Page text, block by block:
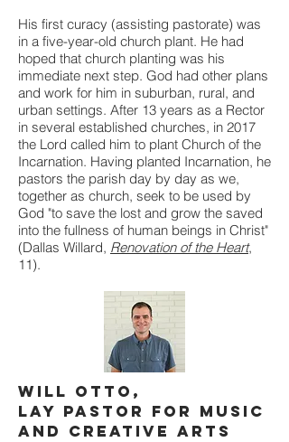
His first curacy (assisting pastorate) was
in a five-year-old church plant. He had
hoped that church planting was his
immediate next step. God had other plans
and work for him in suburban, rural, and
urban settings. After 13 years as a Rector
in several established churches, in 2017
the Lord called him to plant Church of the
Incarnation. Having planted Incarnation, he
pastors the parish day by day as we,
together as church, seek to be used by
God "to save the lost and grow the saved
into the fullness of human beings in Christ"
(Dallas Willard, Renovation of the Heart,
11).
Will Otto,
Lay Pastor for Music
and Creative Arts